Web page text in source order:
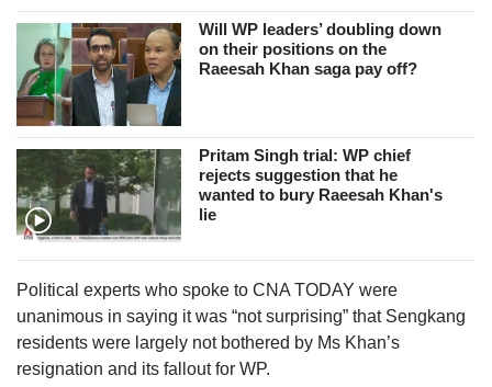
Will WP leaders’ doubling down
on their positions on the
Raeesah Khan saga pay off?
Pritam Singh trial: WP chief
rejects suggestion that he
wanted to bury Raeesah Khan's
lie
Political experts who spoke to CNA TODAY were
unanimous in saying it was “not surprising” that Sengkang
residents were largely not bothered by Ms Khan’s
resignation and its fallout for WP.